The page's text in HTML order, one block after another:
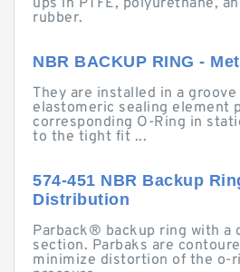
ups in PTFE, polyurethane,
rubber.
NBR BACKUP RING -
They are installed in a
elastomeric sealing element
corresponding O-Ring in
to the tight fit ...
574-451 NBR Backup
Distribution
Parback® backup ring with a
section. Parbaks are
minimize distortion of the o-